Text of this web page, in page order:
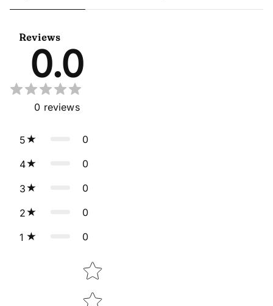
Gown With Dupatta Suit
Reviews
0.0
0 reviews
5 0
4 0
3 0
2 0
1 0
Star rating